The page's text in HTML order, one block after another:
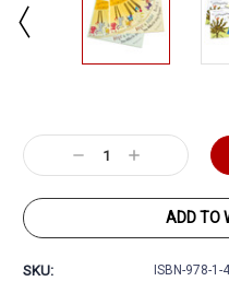
Stock:
Decrease
Quantity:
Increase
Quantity:
ADD TO
SKU: ISBN-978-1-